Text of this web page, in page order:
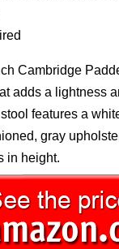
Cambridge
adds a lightness
features a
gray
in height.